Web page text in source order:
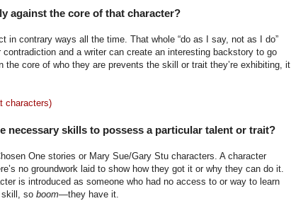
against the core of that character?
in contrary ways all the time. That whole “do as I say, not as I do”
and a writer can create an interesting backstory to go
the core of who they are prevents the skill or trait they’re exhibiting, it
characters)
necessary skills to possess a particular talent or trait?
One stories or Mary Sue/Gary Stu characters. A character
no groundwork laid to show how they got it or why they can do it.
is introduced as someone who had no access to or way to learn
skill, so boom—they have it.